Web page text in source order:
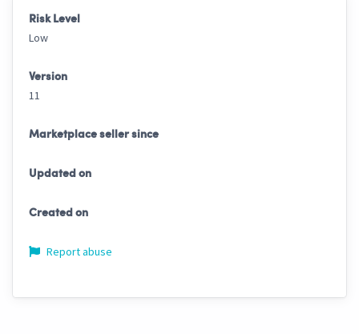
Risk Level
Low
Version
11
Marketplace seller since
Updated on
Created on
Report abuse